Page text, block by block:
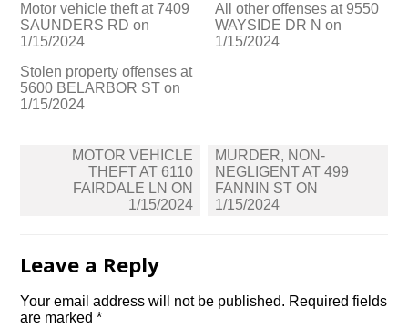
Motor vehicle theft at 7409
SAUNDERS RD on
1/15/2024
All other offenses at 9550
WAYSIDE DR N on
1/15/2024
Stolen property offenses at
5600 BELARBOR ST on
1/15/2024
navigation
MOTOR VEHICLE
THEFT AT 6110
FAIRDALE LN ON
1/15/2024
MURDER, NON-
NEGLIGENT AT 499
FANNIN ST ON
1/15/2024
Leave a Reply
Your email address will not be published. Required fields
are marked*